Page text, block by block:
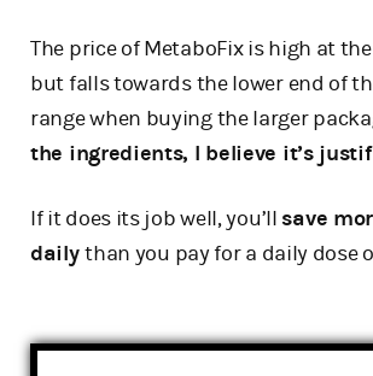
The price of MetaboFix is high at
but falls towards the lower end of
range when buying the larger
the ingredients, I believe it’s
If it does its job well, you’ll save
dailythan you pay for a daily dose